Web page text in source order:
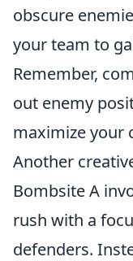
obscure
your team to
Remember,
out enemy
maximize your
Another
Bombsite A
rush with a
defenders.